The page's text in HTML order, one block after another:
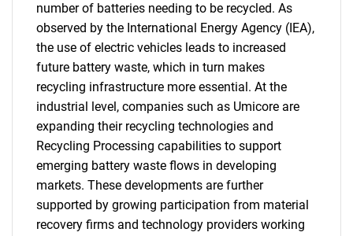
number of batteries needing to be recycled. As
observed by the International Energy Agency (IEA),
the use of electric vehicles leads to increased
future battery waste, which in turn makes
recycling infrastructure more essential. At the
industrial level, companies such as Umicore are
expanding their recycling technologies and
Recycling Processing capabilities to support
emerging battery waste flows in developing
markets. These developments are further
supported by growing participation from material
recovery firms and technology providers working